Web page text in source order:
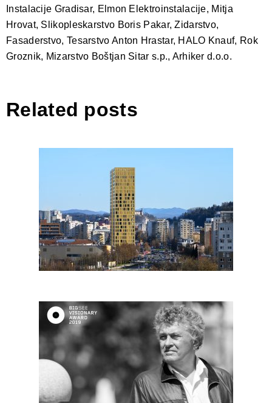
Instalacije Gradisar, Elmon Elektroinstalacije, Mitja
Hrovat, Slikopleskarstvo Boris Pakar, Zidarstvo,
Fasaderstvo, Tesarstvo Anton Hrastar, HALO Knauf, Rok
Groznik, Mizarstvo Boštjan Sitar s.p., Arhiker d.o.o.
Related posts
Spektra
Janez Koželj, Slovenia – Big
SEE architectural visionary
2019